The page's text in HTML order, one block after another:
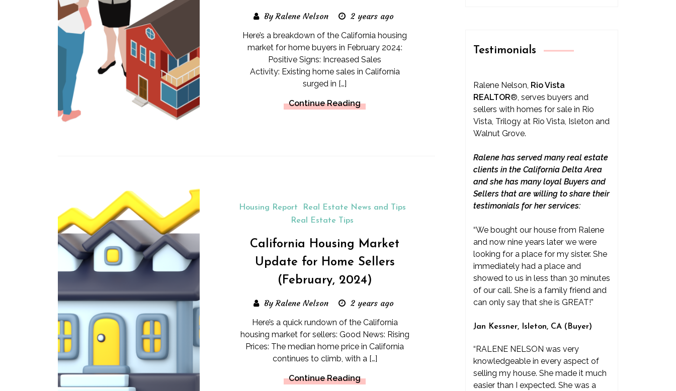
By Ralene Nelson 2 years ago
Here’s a breakdown of the California housing
market for home buyers in February 2024:
Positive Signs: Increased Sales
Activity: Existing home sales in California
surged in […]
Continue Reading
Housing Report
Real Estate News and Tips
Real Estate Tips
California Housing Market
Update for Home Sellers
(February, 2024)
By Ralene Nelson 2 years ago
Here’s a quick rundown of the California
housing market for sellers: Good News: Rising
Prices: The median home price in California
continues to climb, with a […]
Continue Reading
Testimonials
Ralene Nelson, Rio Vista
REALTOR®, serves buyers and
sellers with homes for sale in Rio
Vista, Trilogy at Rio Vista, Isleton and
Walnut Grove.
Ralene has served many real estate
clients in the California Delta Area
and she has many loyal Buyers and
Sellers that are willing to share their
testimonials for her services:
“We bought our house from Ralene
and now nine years later we were
looking for a place for my sister. She
immediately had a place and
showed to us in less than 30 minutes
of our call. She is a family friend and
can only say that she is GREAT!”
Jan Kessner, Isleton, CA (Buyer)
“RALENE NELSON was very
knowledgeable in every aspect of
selling my house. She made it much
easier than I expected. She was a